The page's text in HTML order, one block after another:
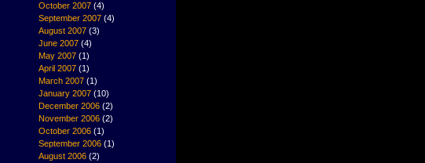
October 2007 (4)
September 2007 (4)
August 2007 (3)
June 2007 (4)
May 2007 (1)
April 2007 (1)
March 2007 (1)
January 2007 (10)
December 2006 (2)
November 2006 (2)
October 2006 (1)
September 2006 (1)
August 2006 (2)